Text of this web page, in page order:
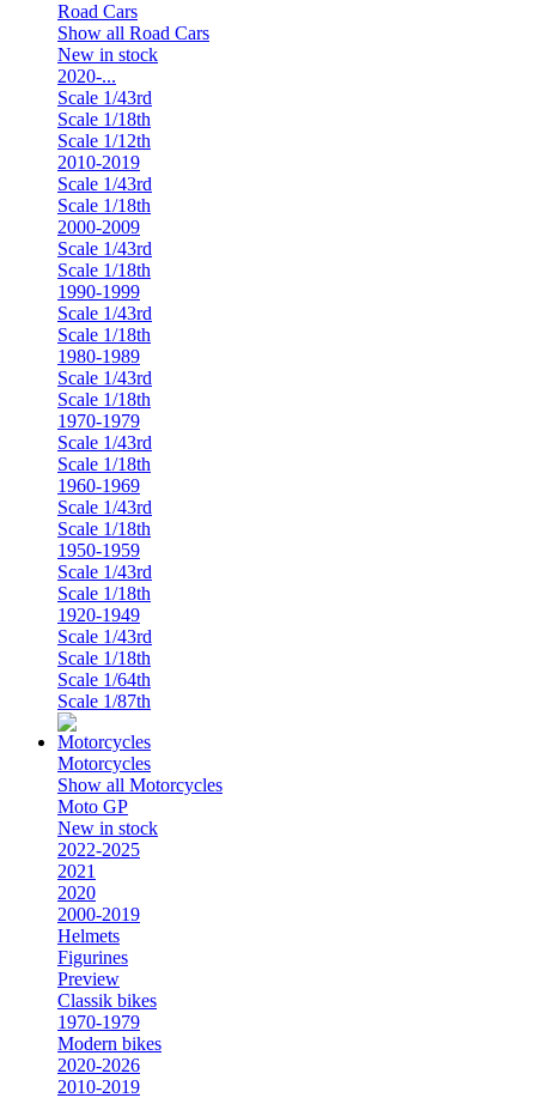
Road Cars
Show all Road Cars
New in stock
2020-...
Scale 1/43rd
Scale 1/18th
Scale 1/12th
2010-2019
Scale 1/43rd
Scale 1/18th
2000-2009
Scale 1/43rd
Scale 1/18th
1990-1999
Scale 1/43rd
Scale 1/18th
1980-1989
Scale 1/43rd
Scale 1/18th
1970-1979
Scale 1/43rd
Scale 1/18th
1960-1969
Scale 1/43rd
Scale 1/18th
1950-1959
Scale 1/43rd
Scale 1/18th
1920-1949
Scale 1/43rd
Scale 1/18th
Scale 1/64th
Scale 1/87th
Motorcycles
Show all Motorcycles
Moto GP
New in stock
2022-2025
2021
2020
2000-2019
Helmets
Figurines
Preview
Classik bikes
1970-1979
Modern bikes
2020-2026
2010-2019